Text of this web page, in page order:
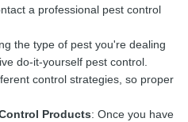
a professional pest control
the type of pest you're dealing
do-it-yourself pest control.
control strategies, so proper
Products: Once you have